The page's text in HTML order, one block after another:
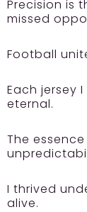
Precision is
missed
Football
Each jersey
eternal.
The
I thrived
alive.